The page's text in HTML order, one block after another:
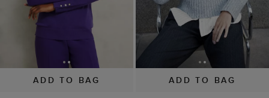
ADD TO BAG ADD TO BAG